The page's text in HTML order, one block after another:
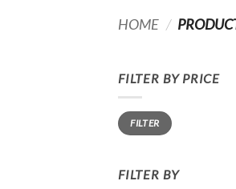
HOME /
FILTER BY PRICE
Min
price
Max
priceFILTER
FILTER BY